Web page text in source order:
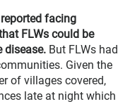
facing
FLWs could be
disease. But FLWs had
Given the
of villages covered,
late at night which